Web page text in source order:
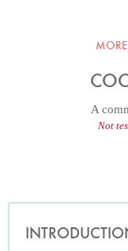
MORE
A
Not